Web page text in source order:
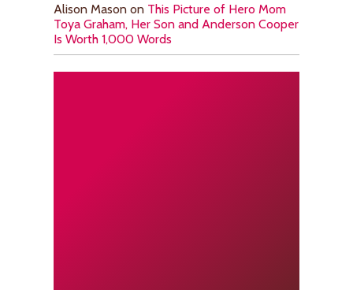
Alison Mason on This Picture of Hero Mom
Toya Graham, Her Son and Anderson Cooper
Is Worth 1,000 Words